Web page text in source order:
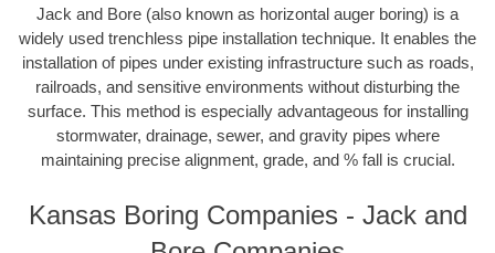
Jack and Bore (also known as horizontal auger boring) is a
widely used trenchless pipe installation technique. It enables the
installation of pipes under existing infrastructure such as roads,
railroads, and sensitive environments without disturbing the
surface. This method is especially advantageous for installing
stormwater, drainage, sewer, and gravity pipes where
maintaining precise alignment, grade, and % fall is crucial.
Kansas Boring Companies - Jack and